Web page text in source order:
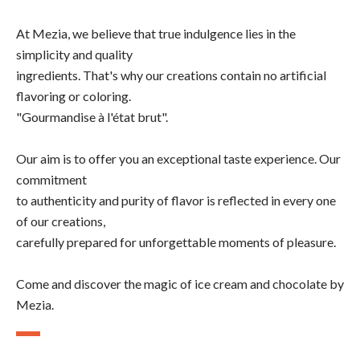
At Mezia, we believe that true indulgence lies in the
simplicity and quality
ingredients. That's why our creations contain no artificial
flavoring or coloring.
"Gourmandise à l'état brut".
Our aim is to offer you an exceptional taste experience. Our
commitment
to authenticity and purity of flavor is reflected in every one
of our creations,
carefully prepared for unforgettable moments of pleasure.
Come and discover the magic of ice cream and chocolate by
Mezia.